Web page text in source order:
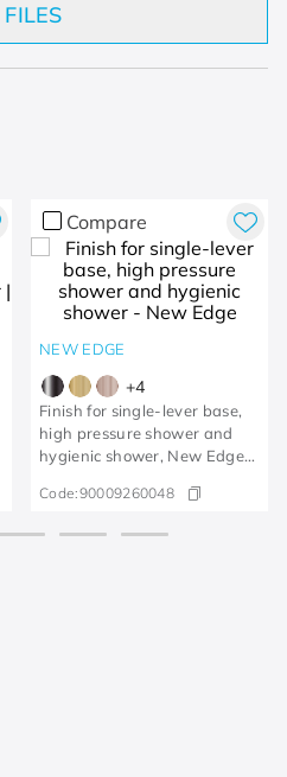
FILES
Compare
NEW EDGE
+4
Finish for single-lever base,
high pressure shower and
hygienic shower, New Edge
Code:90009260048